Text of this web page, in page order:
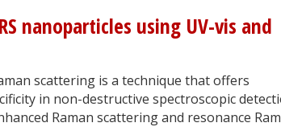
nanoparticles using UV-vis and
scattering is a technique that offers
in non-destructive spectroscopic
Raman scattering and resonance